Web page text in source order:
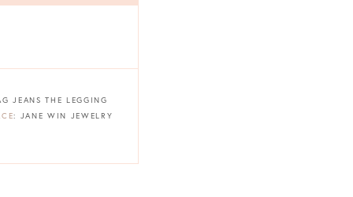
JEANS THE LEGGING
: JANE WIN JEWELRY